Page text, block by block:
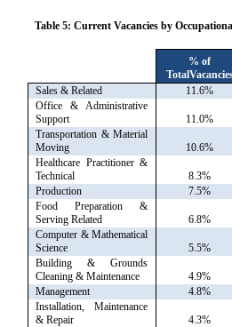
Table 5: Current Vacancies by
% of
Sales & Related
11.6%
Office & Administrative
Support
11.0%
Transportation & Material
Moving
10.6%
Healthcare Practitioner &
Technical
8.3%
Production
7.5%
Food Preparation &
Serving Related
6.8%
Computer & Mathematical
Science
5.5%
Building & Grounds
Cleaning & Maintenance
4.9%
Management
4.8%
Installation, Maintenance
& Repair
4.3%